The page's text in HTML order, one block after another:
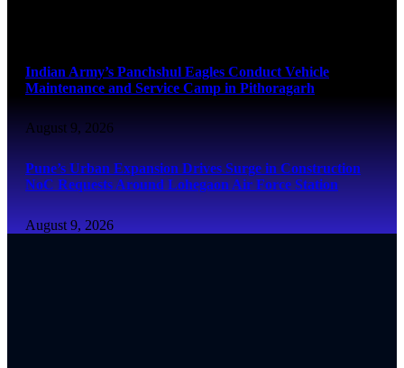
Indian Army’s Panchshul Eagles Conduct Vehicle
Maintenance and Service Camp in Pithoragarh
August 9, 2026
Pune’s Urban Expansion Drives Surge in Construction
NoC Requests Around Lohegaon Air Force Station
August 9, 2026